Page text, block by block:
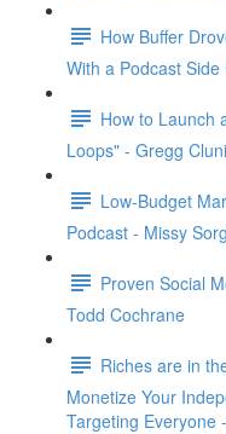
How Buffer
With a Podcast
How to Launch
Loops" - Gregg
Low-Budget
Podcast - Missy Sorg
Proven Social
Todd Cochrane
Riches are in
Monetize Your
Targeting Everyone